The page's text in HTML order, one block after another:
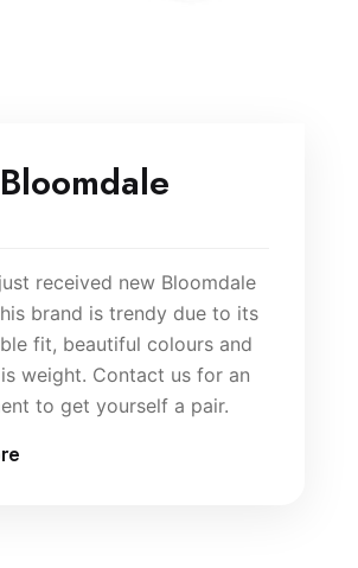
received new Bloomdale
brand is trendy due to its
fit, beautiful colours and
weight. Contact us for an
to get yourself a pair.